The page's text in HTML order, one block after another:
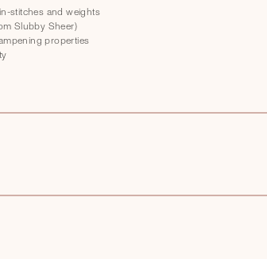
stitches and weights
Slubby Sheer)
properties